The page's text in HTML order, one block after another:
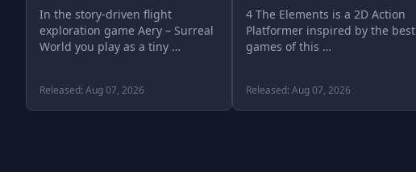
In the story-driven flight
exploration game Aery – Surreal
World you play as a tiny …
Released: Aug 07, 2026
4 The Elements is a 2D Action
Platformer inspired by the best
games of this …
Released: Aug 07, 2026